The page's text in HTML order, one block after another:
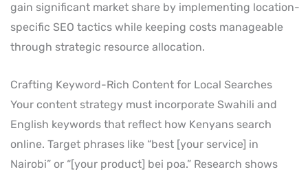
gain significant market share by implementing location-
specific SEO tactics while keeping costs manageable
through strategic resource allocation.
Crafting Keyword-Rich Content for Local Searches
Your content strategy must incorporate Swahili and
English keywords that reflect how Kenyans search
online. Target phrases like “best [your service] in
Nairobi” or “[your product] bei poa.” Research shows